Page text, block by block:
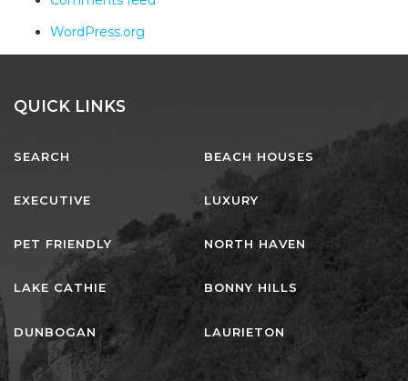
BRIDGEVIEW
COASTAL ESCAPE
DUNWORKIN
FISHERMAN’S DELIGHT
FLYNNS BEACH SEASCAPE
WordPress.org
QUICK LINKS
SEARCH BEACH HOUSES
EXECUTIVE LUXURY
PET FRIENDLY NORTH HAVEN
LAKE CATHIE BONNY HILLS
DUNBOGAN LAURIETON